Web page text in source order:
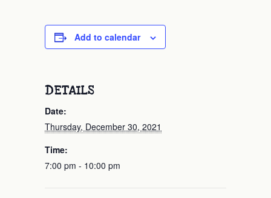
Add to calendar
DETAILS
Date:
Thursday, December 30, 2021
Time:
7:00 pm - 10:00 pm